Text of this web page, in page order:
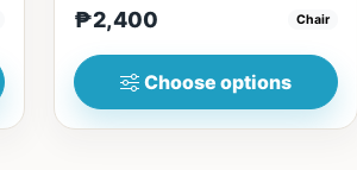
₱2,400 Chair
Choose options